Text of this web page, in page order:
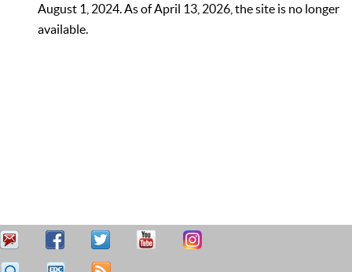
August 1, 2024. As of April 13, 2026, the site is no longer
available.